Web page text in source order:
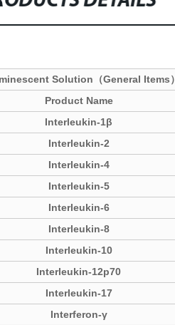
Solution（General Items）
Product Name
Interleukin-1β
Interleukin-2
Interleukin-4
Interleukin-5
Interleukin-6
Interleukin-8
Interleukin-10
Interleukin-12p70
Interleukin-17
Interferon-γ